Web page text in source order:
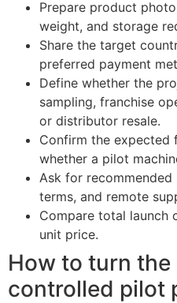
Prepare product
weight, and storage
Share the target
preferred payment
Define whether the
sampling, franchise
or distributor resale.
Confirm the expected
whether a pilot
Ask for
terms, and remote
Compare total launch
unit price.
How to turn the
controlled pilot